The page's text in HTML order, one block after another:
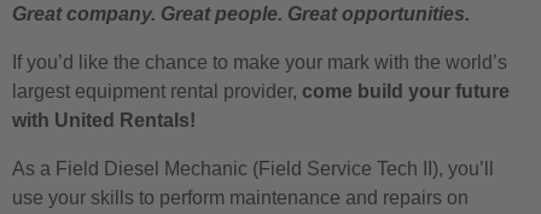
Great company. Great people. Great opportunities.
If you’d like the chance to make your mark with the world’s
largest equipment rental provider, come build your future
with United Rentals!
As a Field Diesel Mechanic (Field Service Tech II), you’ll
use your skills to perform maintenance and repairs on